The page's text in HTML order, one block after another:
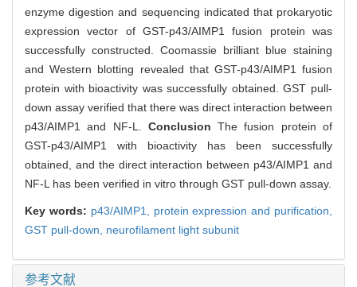
enzyme digestion and sequencing indicated that prokaryotic
expression vector of GST-p43/AIMP1 fusion protein was
successfully constructed. Coomassie brilliant blue staining
and Western blotting revealed that GST-p43/AIMP1 fusion
protein with bioactivity was successfully obtained. GST pull-
down assay verified that there was direct interaction between
p43/AIMP1 and NF-L. ConclusionThe fusion protein of
GST-p43/AIMP1 with bioactivity has been successfully
obtained, and the direct interaction between p43/AIMP1 and
NF-L has been verified in vitro through GST pull-down assay.
Key words: p43/AIMP1, protein expression and purification,
GST pull-down, neurofilament light subunit
参考文献